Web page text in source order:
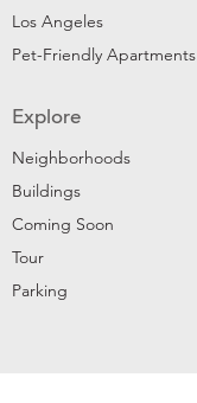
Los Angeles
Pet-Friendly Apartments
Explore
Neighborhoods
Buildings
Coming Soon
Tour
Parking